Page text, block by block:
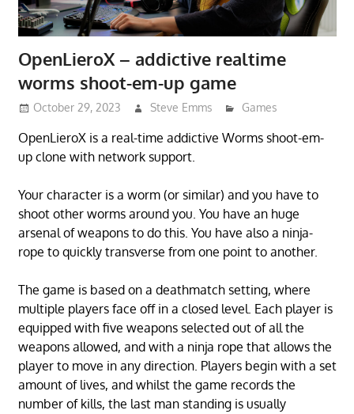
OpenLieroX – addictive realtime
worms shoot-em-up game
October 29, 2023 Steve Emms Games
OpenLieroX is a real-time addictive Worms shoot-em-
up clone with network support.
Your character is a worm (or similar) and you have to
shoot other worms around you. You have an huge
arsenal of weapons to do this. You have also a ninja-
rope to quickly transverse from one point to another.
The game is based on a deathmatch setting, where
multiple players face off in a closed level. Each player is
equipped with five weapons selected out of all the
weapons allowed, and with a ninja rope that allows the
player to move in any direction. Players begin with a set
amount of lives, and whilst the game records the
number of kills, the last man standing is usually